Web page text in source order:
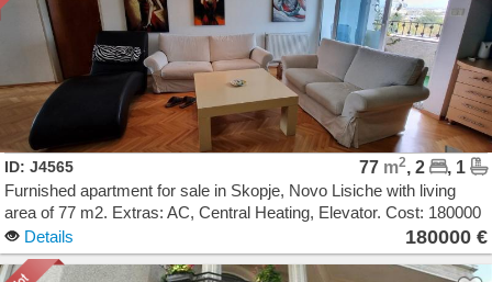
ID: J4565 77 m2, 2
, 1
Furnished apartment for sale in Skopje, Novo Lisiche with living
area of 77 m2. Extras: AC, Central Heating, Elevator. Cost: 180000
EURDetails 180000 €